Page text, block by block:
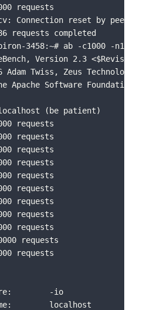
requests
Connection reset by peer
requests completed
3458:~# ab -c1000 -
Version 2.3 <$Revision:
Adam Twiss, Zeus
Apache Software
localhost (be patient)
requests
requests
requests
requests
requests
requests
requests
requests
requests
requests
requests
-io
localhost